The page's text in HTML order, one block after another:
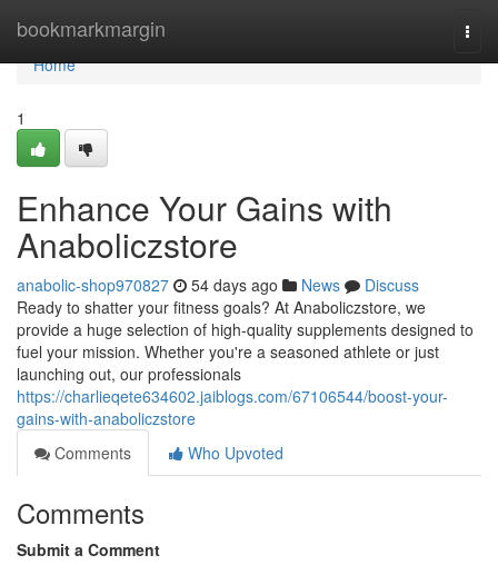
bookmarkmargin
Home
Home
1
Enhance Your Gains with
Anaboliczstore
anabolic-shop970827 54 days ago News
Discuss
Ready to shatter your fitness goals? At Anaboliczstore, we
provide a huge selection of high-quality supplements designed to
fuel your mission. Whether you're a seasoned athlete or just
launching out, our professionals
https://charlieqete634602.jaiblogs.com/67106544/boost-your-
gains-with-anaboliczstore
Comments
Who Upvoted
Comments
Submit a Comment